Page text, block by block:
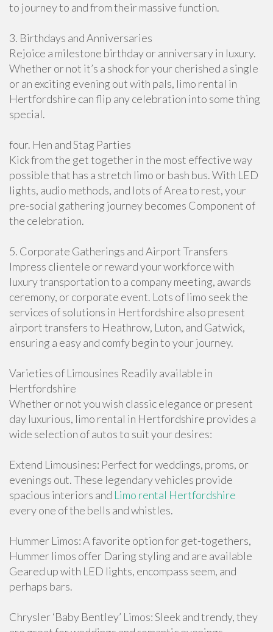
to journey to and from their massive function.
3. Birthdays and Anniversaries
Rejoice a milestone birthday or anniversary in luxury.
Whether or not it’s a shock for your cherished a single
or an exciting evening out with pals, limo rental in
Hertfordshire can flip any celebration into some thing
special.
four. Hen and Stag Parties
Kick from the get together in the most effective way
possible that has a stretch limo or bash bus. With LED
lights, audio methods, and lots of Area to rest, your
pre-social gathering journey becomes Component of
the celebration.
5. Corporate Gatherings and Airport Transfers
Impress clientele or reward your workforce with
luxury transportation to a company meeting, awards
ceremony, or corporate event. Lots of limo seek the
services of solutions in Hertfordshire also present
airport transfers to Heathrow, Luton, and Gatwick,
ensuring a easy and comfy begin to your journey.
Varieties of Limousines Readily available in
Hertfordshire
Whether or not you wish classic elegance or present
day luxurious, limo rental in Hertfordshire provides a
wide selection of autos to suit your desires:
Extend Limousines: Perfect for weddings, proms, or
evenings out. These legendary vehicles provide
spacious interiors and Limo rental Hertfordshire
every one of the bells and whistles.
Hummer Limos: A favorite option for get-togethers,
Hummer limos offer Daring styling and are available
Geared up with LED lights, encompass seem, and
perhaps bars.
Chrysler ‘Baby Bentley’ Limos: Sleek and trendy, they